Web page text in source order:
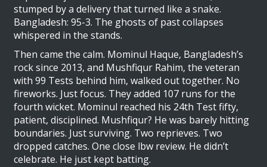
stumped by a delivery that turned like a snake.
Bangladesh: 95-3. The ghosts of past collapses
whispered in the stands.
Then came the calm. Mominul Haque, Bangladesh’s
rock since 2013, and Mushfiqur Rahim, the veteran
with 99 Tests behind him, walked out together. No
fireworks. Just focus. They added 107 runs for the
fourth wicket. Mominul reached his 24th Test fifty,
patient, disciplined. Mushfiqur? He was barely hitting
boundaries. Just surviving. Two reprieves. Two
dropped catches. One close lbw review. He didn’t
celebrate. He just kept batting.